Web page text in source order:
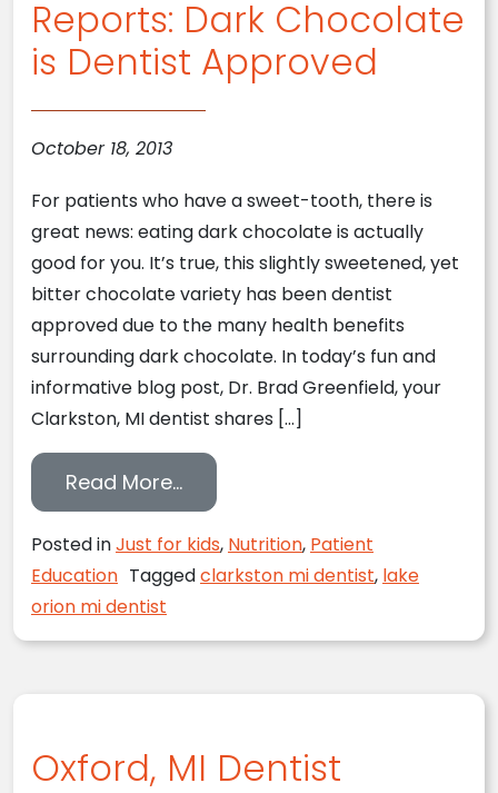
Reports: Dark Chocolate
is Dentist Approved
October 18, 2013
For patients who have a sweet-tooth, there is
great news: eating dark chocolate is actually
good for you. It’s true, this slightly sweetened, yet
bitter chocolate variety has been dentist
approved due to the many health benefits
surrounding dark chocolate. In today’s fun and
informative blog post, Dr. Brad Greenfield, your
Clarkston, MI dentist shares […]
Read More…from Clarkston, MI Dentist
Posted inJust for kids, Nutrition, Patient
Education Taggedclarkston mi dentist, lake
orion mi dentist
Oxford, MI Dentist